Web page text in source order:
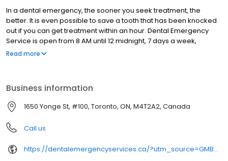
In a dental emergency, the sooner you seek treatment, the
better. It is even possible to save a tooth that has been knocked
out if you can get treatment within an hour. Dental Emergency
Service is open from 8 AM until 12 midnight, 7 days a week,
providing you prompt attention and compassionate care to
Read more
Business information
1650 Yonge St, #100, Toronto, ON, M4T2A2, Canada
Call us
https://dentalemergencyservices.ca/?utm_source=GMB_Listing&utm_medium=organic&utm_campaign=GMB